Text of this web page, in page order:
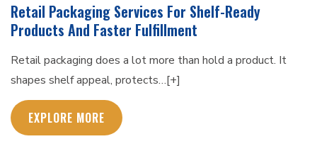
Retail Packaging Services For Shelf-Ready
Products And Faster Fulfillment
Retail packaging does a lot more than hold a product. It
shapes shelf appeal, protects…[+]
EXPLORE MORE